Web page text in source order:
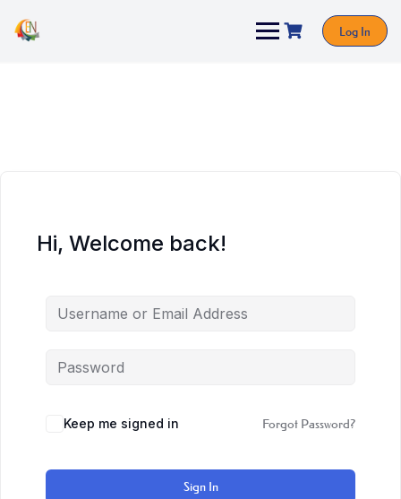
Log In
Hi, Welcome back!
Keep me signed in Forgot Password?
Sign In